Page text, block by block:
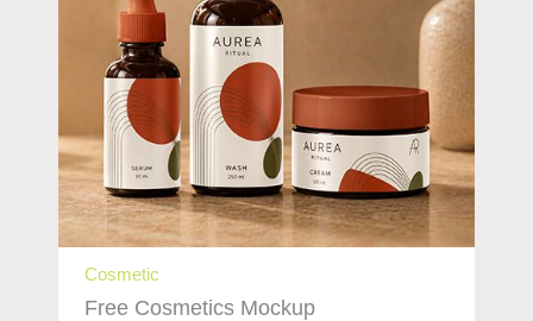
Cosmetic
Free Cosmetics Mockup